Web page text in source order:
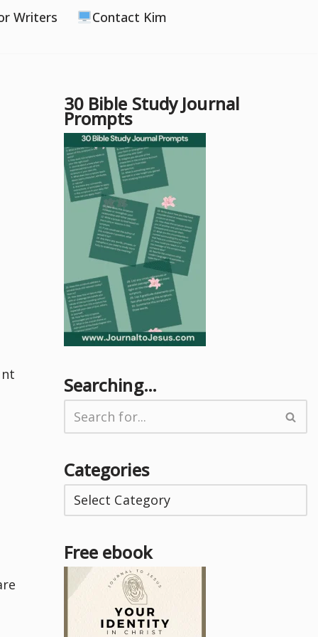
Writers Contact Kim
30 Bible Study Journal
Prompts
Searching…
Categories
Free ebook